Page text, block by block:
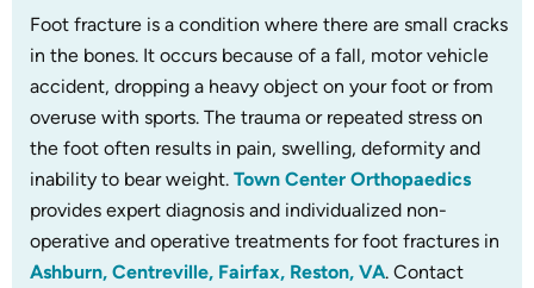
Foot fracture is a condition where there are small cracks
in the bones. It occurs because of a fall, motor vehicle
accident, dropping a heavy object on your foot or from
overuse with sports. The trauma or repeated stress on
the foot often results in pain, swelling, deformity and
inability to bear weight. Town Center Orthopaedics
provides expert diagnosis and individualized non-
operative and operative treatments for foot fractures in
Ashburn, Centreville, Fairfax, Reston, VA. Contact